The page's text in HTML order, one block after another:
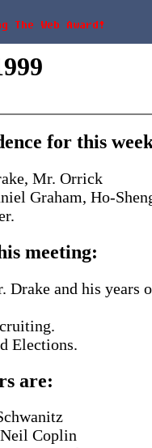
for this
Mr. Orrick
Graham, Ho-
meeting:
Drake and his years
Elections.
are:
Coplin